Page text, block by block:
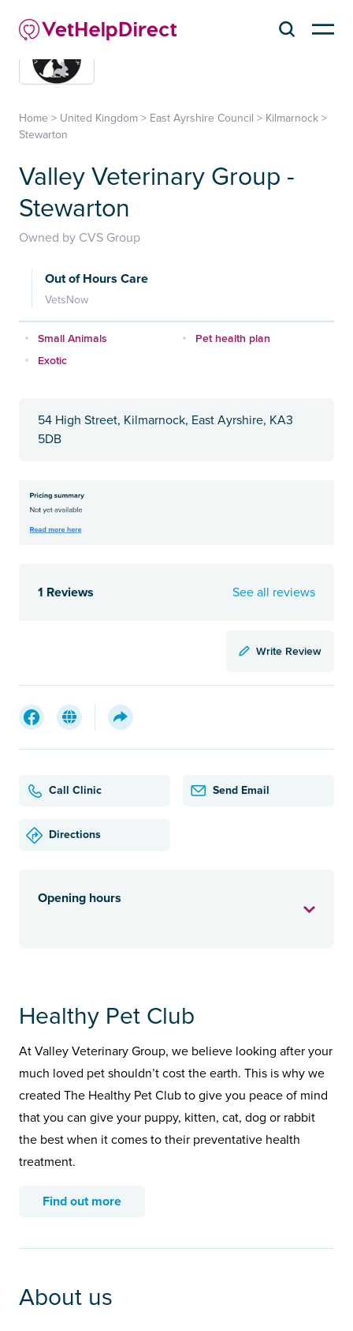
Home > United Kingdom > East Ayrshire Council > Kilmarnock >
Stewarton
Valley Veterinary Group -
Stewarton
Owned by CVS Group
Out of Hours Care
VetsNow
Small Animals
Pet health plan
Exotic
54 High Street, Kilmarnock, East Ayrshire, KA3
5DB
1 Reviews See all reviews
Write Review
Call Clinic Send Email
Directions
Opening hours
Healthy Pet Club
At Valley Veterinary Group, we believe looking after your
much loved pet shouldn’t cost the earth. This is why we
created The Healthy Pet Club to give you peace of mind
that you can give your puppy, kitten, cat, dog or rabbit
the best when it comes to their preventative health
treatment.
Find out more
About us